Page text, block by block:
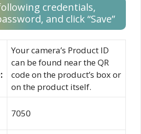
credentials,
and click “Save”
Your camera’s Product ID
can be found near the QR
code on the product’s box or
on the product itself.
7050